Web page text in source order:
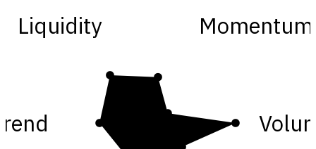
Momentum
Liquidity